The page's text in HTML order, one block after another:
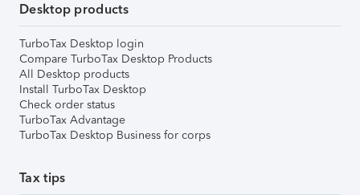
Desktop products
TurboTax Desktop login
Compare TurboTax Desktop Products
All Desktop products
Install TurboTax Desktop
Check order status
TurboTax Advantage
TurboTax Desktop Business for corps
Tax tips